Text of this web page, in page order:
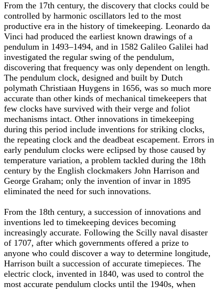
From the 17th century, the discovery that clocks could be
controlled by harmonic oscillators led to the most
productive era in the history of timekeeping. Leonardo da
Vinci had produced the earliest known drawings of a
pendulum in 1493–1494, and in 1582 Galileo Galilei had
investigated the regular swing of the pendulum,
discovering that frequency was only dependent on length.
The pendulum clock, designed and built by Dutch
polymath Christiaan Huygens in 1656, was so much more
accurate than other kinds of mechanical timekeepers that
few clocks have survived with their verge and foliot
mechanisms intact. Other innovations in timekeeping
during this period include inventions for striking clocks,
the repeating clock and the deadbeat escapement. Errors in
early pendulum clocks were eclipsed by those caused by
temperature variation, a problem tackled during the 18th
century by the English clockmakers John Harrison and
George Graham; only the invention of invar in 1895
eliminated the need for such innovations.
From the 18th century, a succession of innovations and
inventions led to timekeeping devices becoming
increasingly accurate. Following the Scilly naval disaster
of 1707, after which governments offered a prize to
anyone who could discover a way to determine longitude,
Harrison built a succession of accurate timepieces. The
electric clock, invented in 1840, was used to control the
most accurate pendulum clocks until the 1940s, when